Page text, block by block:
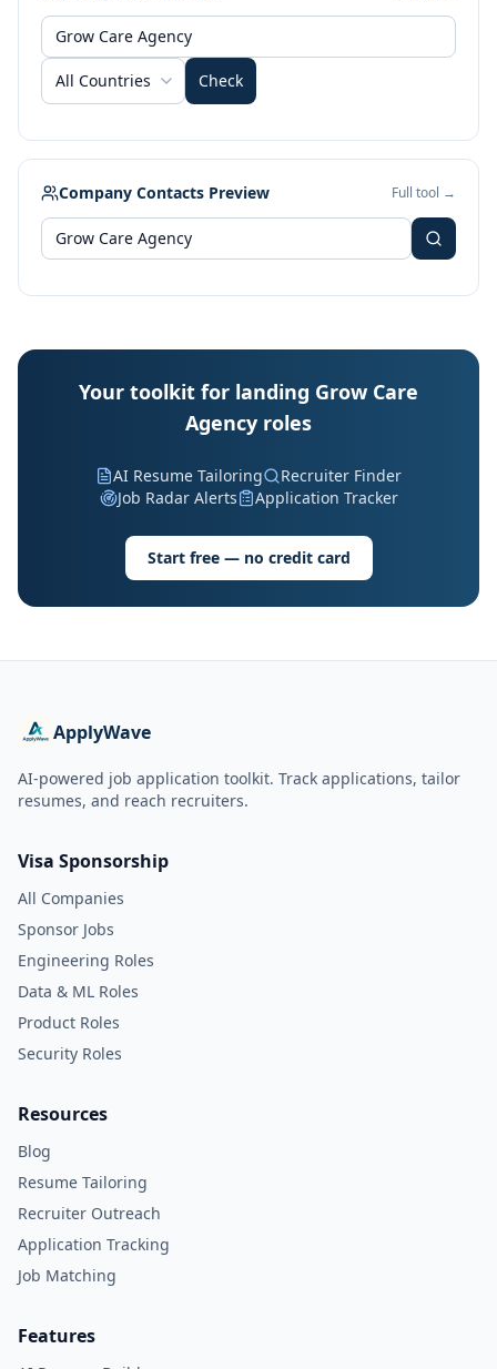
All Countries Check
Company Contacts Preview Full tool →
Your toolkit for landing Grow Care
Agency roles
AI Resume Tailoring
Recruiter Finder
Job Radar Alerts
Application Tracker
Start free — no credit card
ApplyWave
AI-powered job application toolkit. Track applications, tailor
resumes, and reach recruiters.
Visa Sponsorship
All Companies
Sponsor Jobs
Engineering Roles
Data & ML Roles
Product Roles
Security Roles
Resources
Blog
Resume Tailoring
Recruiter Outreach
Application Tracking
Job Matching
Features